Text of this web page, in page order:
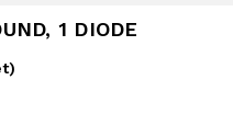
1 DIODE